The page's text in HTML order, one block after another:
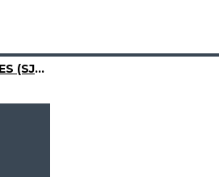
KIDS RUNNING SHOES (SJG0809K-02)